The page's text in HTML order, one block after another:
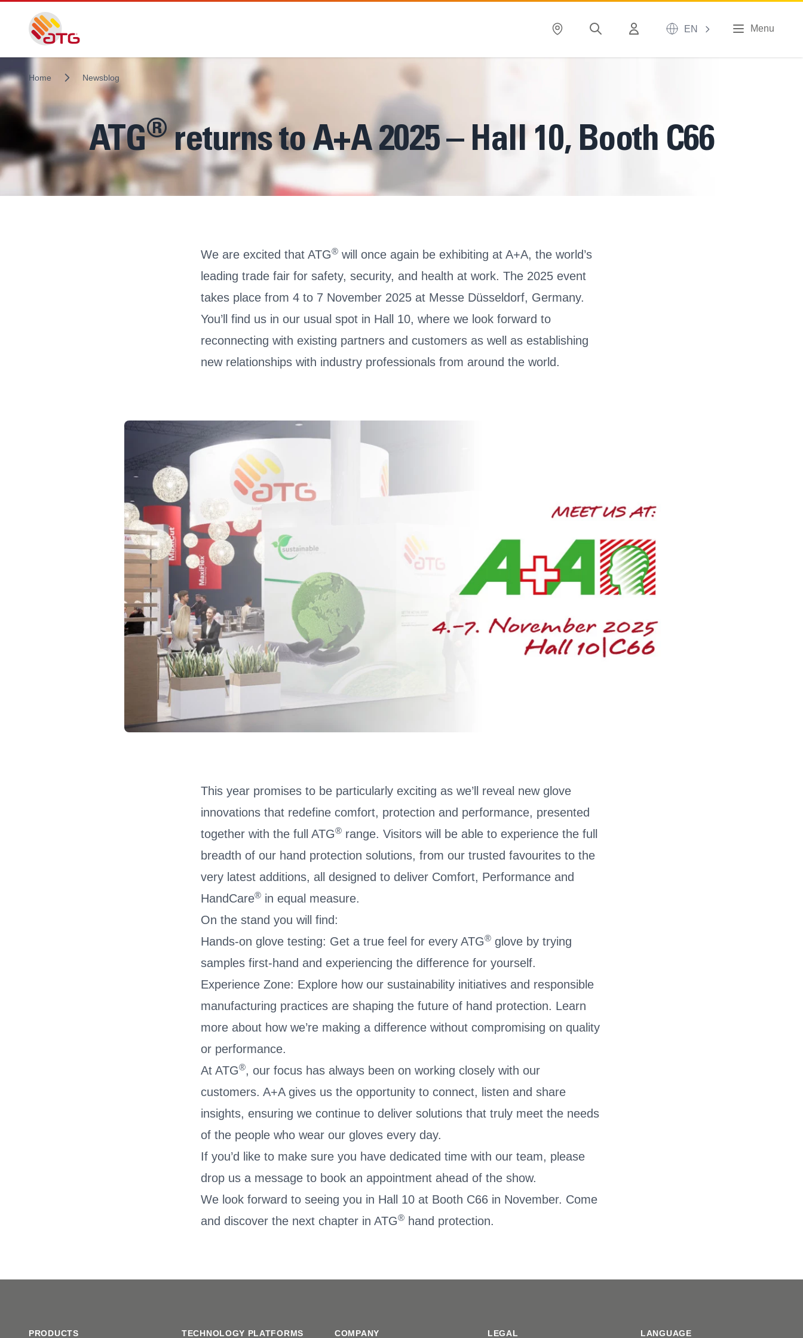
EN Menu
Home Newsblog
ATG®returns to A+A 2025 – Hall 10, Booth C66
We are excited that ATG® will once again be exhibiting at A+A, the world’s
leading trade fair for safety, security, and health at work. The 2025 event
takes place from 4 to 7 November 2025 at Messe Düsseldorf, Germany.
You’ll find us in our usual spot in Hall 10, where we look forward to
reconnecting with existing partners and customers as well as establishing
new relationships with industry professionals from around the world.
This year promises to be particularly exciting as we’ll reveal new glove
innovations that redefine comfort, protection and performance, presented
together with the full ATG® range. Visitors will be able to experience the full
breadth of our hand protection solutions, from our trusted favourites to the
very latest additions, all designed to deliver Comfort, Performance and
HandCare® in equal measure.
On the stand you will find:
Hands-on glove testing: Get a true feel for every ATG® glove by trying
samples first-hand and experiencing the difference for yourself.
Experience Zone: Explore how our sustainability initiatives and responsible
manufacturing practices are shaping the future of hand protection. Learn
more about how we’re making a difference without compromising on quality
or performance.
At ATG®, our focus has always been on working closely with our
customers. A+A gives us the opportunity to connect, listen and share
insights, ensuring we continue to deliver solutions that truly meet the needs
of the people who wear our gloves every day.
If you’d like to make sure you have dedicated time with our team, please
drop us a message to book an appointment ahead of the show.
We look forward to seeing you in Hall 10 at Booth C66 in November. Come
and discover the next chapter in ATG® hand protection.
PRODUCTS TECHNOLOGY PLATFORMS COMPANY LEGAL LANGUAGE